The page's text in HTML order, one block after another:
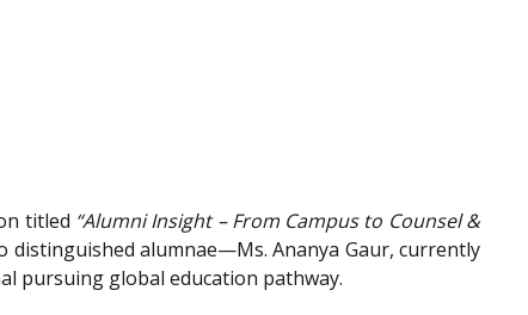
titled “Alumni Insight – From Campus to Counsel &
distinguished alumnae—Ms. Ananya Gaur, currently
pursuing global education pathway.